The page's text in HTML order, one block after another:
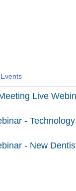
Events
Live
-
- New